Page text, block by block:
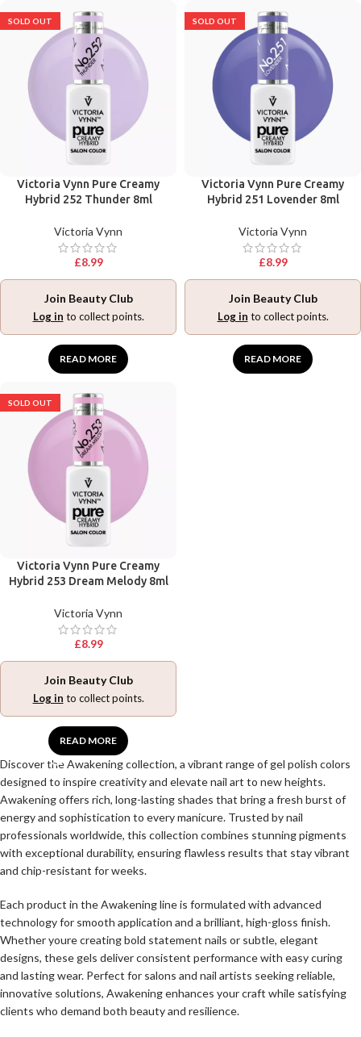
SOLD OUT
Victoria Vynn Pure Creamy
Hybrid 252 Thunder 8ml
Victoria Vynn
£8.99
Join Beauty Club
Log in to collect points.
READ MORE
SOLD OUT
Victoria Vynn Pure Creamy
Hybrid 251 Lovender 8ml
Victoria Vynn
£8.99
Join Beauty Club
Log in to collect points.
READ MORE
SOLD OUT
Victoria Vynn Pure Creamy
Hybrid 253 Dream Melody 8ml
Victoria Vynn
£8.99
Join Beauty Club
Log in to collect points.
READ MORE
Discover the Awakening collection, a vibrant range of gel polish colors
designed to inspire creativity and elevate nail art to new heights.
Awakening offers rich, long-lasting shades that bring a fresh burst of
energy and sophistication to every manicure. Trusted by nail
professionals worldwide, this collection combines stunning pigments
with exceptional durability, ensuring flawless results that stay vibrant
and chip-resistant for weeks.
Each product in the Awakening line is formulated with advanced
technology for smooth application and a brilliant, high-gloss finish.
Whether youre creating bold statement nails or subtle, elegant
designs, these gels deliver consistent performance with easy curing
and lasting wear. Perfect for salons and nail artists seeking reliable,
innovative solutions, Awakening enhances your craft while satisfying
clients who demand both beauty and resilience.